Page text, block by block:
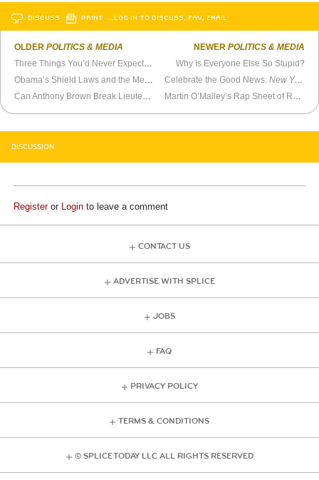
DISCUSS PRINT …LOG IN TO DISCUSS, FAV, EMAIL
OLDERPOLITICS & MEDIA
Three Things You’d Never Expect When Joining the Marine Corps
Obama’s Shield Laws and the Media
Can Anthony Brown Break Lieutenant Governor Upgrade Curse?
NEWER POLITICS & MEDIA
Why Is Everyone Else So Stupid?
Celebrate the Good News:New York Times
Martin O’Malley’s Rap Sheet of Rapscallion Behavior
DISCUSSION
Registeror Login to leave a comment
CONTACT US
ADVERTISE WITH SPLICE
JOBS
FAQ
PRIVACY POLICY
TERMS & CONDITIONS
© SPLICE TODAY LLC ALL RIGHTS RESERVED